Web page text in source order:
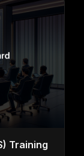
Training